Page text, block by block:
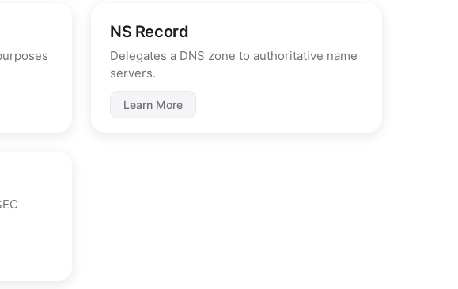
NS Record
Delegates a DNS zone to authoritative name
servers.
Learn More